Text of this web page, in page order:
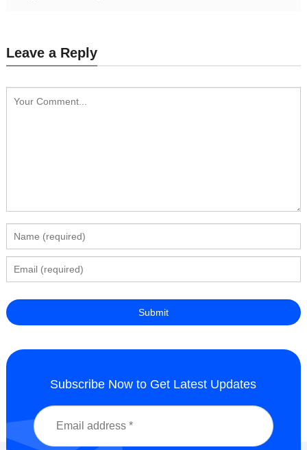
Leave a Reply
Subscribe Now to Get Latest Updates